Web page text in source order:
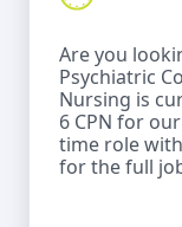
Are you
Psychiatric
Nursing is
6 CPN for
time role
for the full